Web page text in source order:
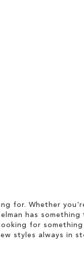
for. Whether
has
for
styles always in